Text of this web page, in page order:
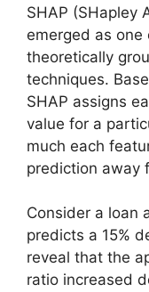
SHAP (SHapley
emerged as
theoretically
techniques.
SHAP assigns
value for a
much each
prediction away
Consider a loan
predicts a 15%
reveal that the
ratio increased